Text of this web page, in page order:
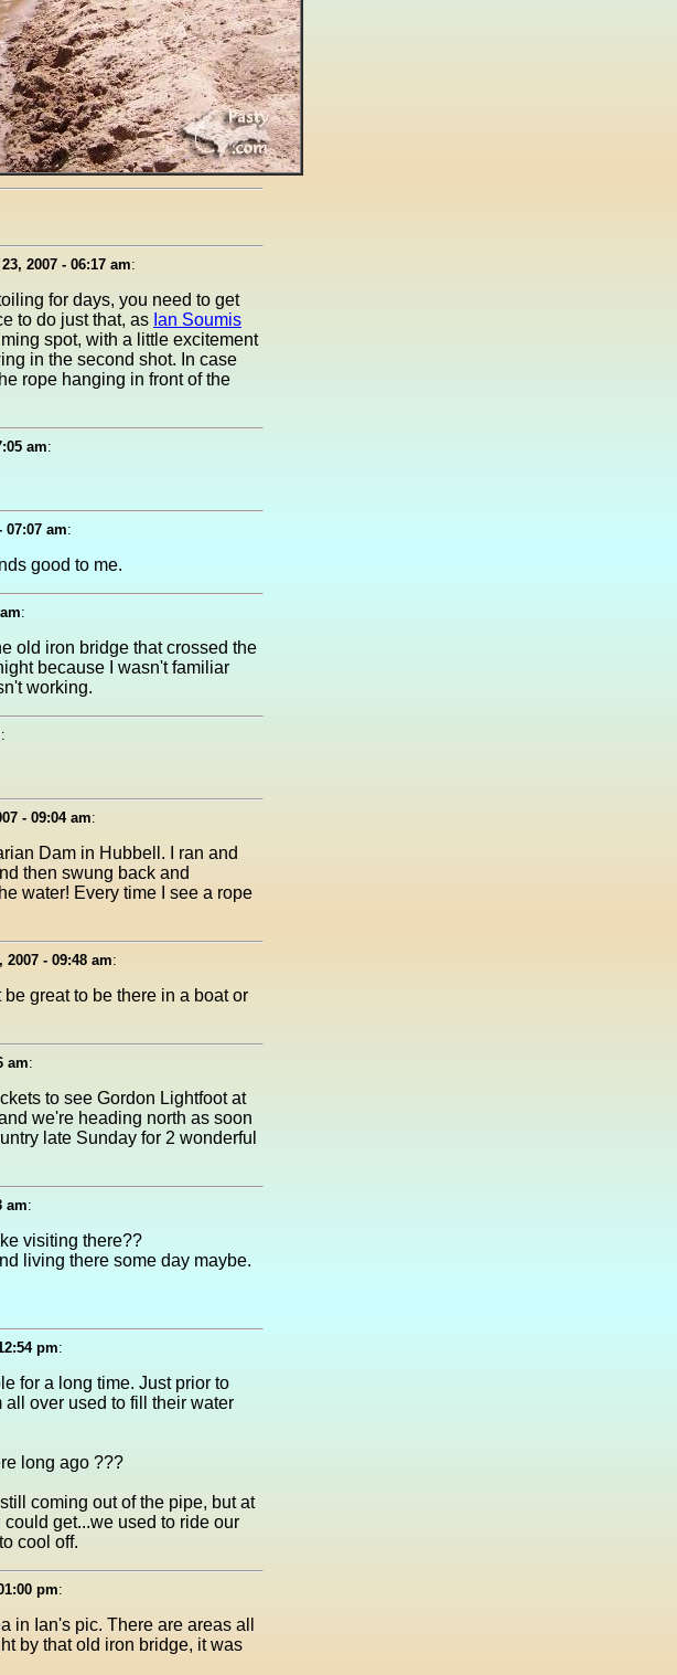
2007 - 06:17 am:
for days, you need to get
to do just that, as Ian Soumis
spot, with a little excitement
in the second shot. In case
rope hanging in front of the
am:
07:07 am:
good to me.
:
old iron bridge that crossed the
because I wasn't familiar
working.
:
- 09:04 am:
Dam in Hubbell. I ran and
then swung back and
water! Every time I see a rope
- 09:48 am:
great to be there in a boat or
am:
to see Gordon Lightfoot at
we're heading north as soon
late Sunday for 2 wonderful
am:
visiting there??
living there some day maybe.
pm:
for a long time. Just prior to
over used to fill their water
long ago ???
coming out of the pipe, but at
get...we used to ride our
cool off.
pm:
in Ian's pic. There are areas all
by that old iron bridge, it was